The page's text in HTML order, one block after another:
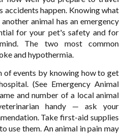
accidents happen. Knowing what
animal has an emergency
for your pet's safety and for
The two most common
and hypothermia.
of events by knowing how to get
(See Emergency Animal
and number of a local animal
handy — ask your
Take first-aid supplies
use them. An animal in pain may